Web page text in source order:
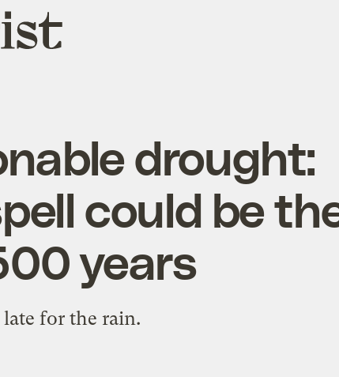
.
drought:
could be
years
for the rain.